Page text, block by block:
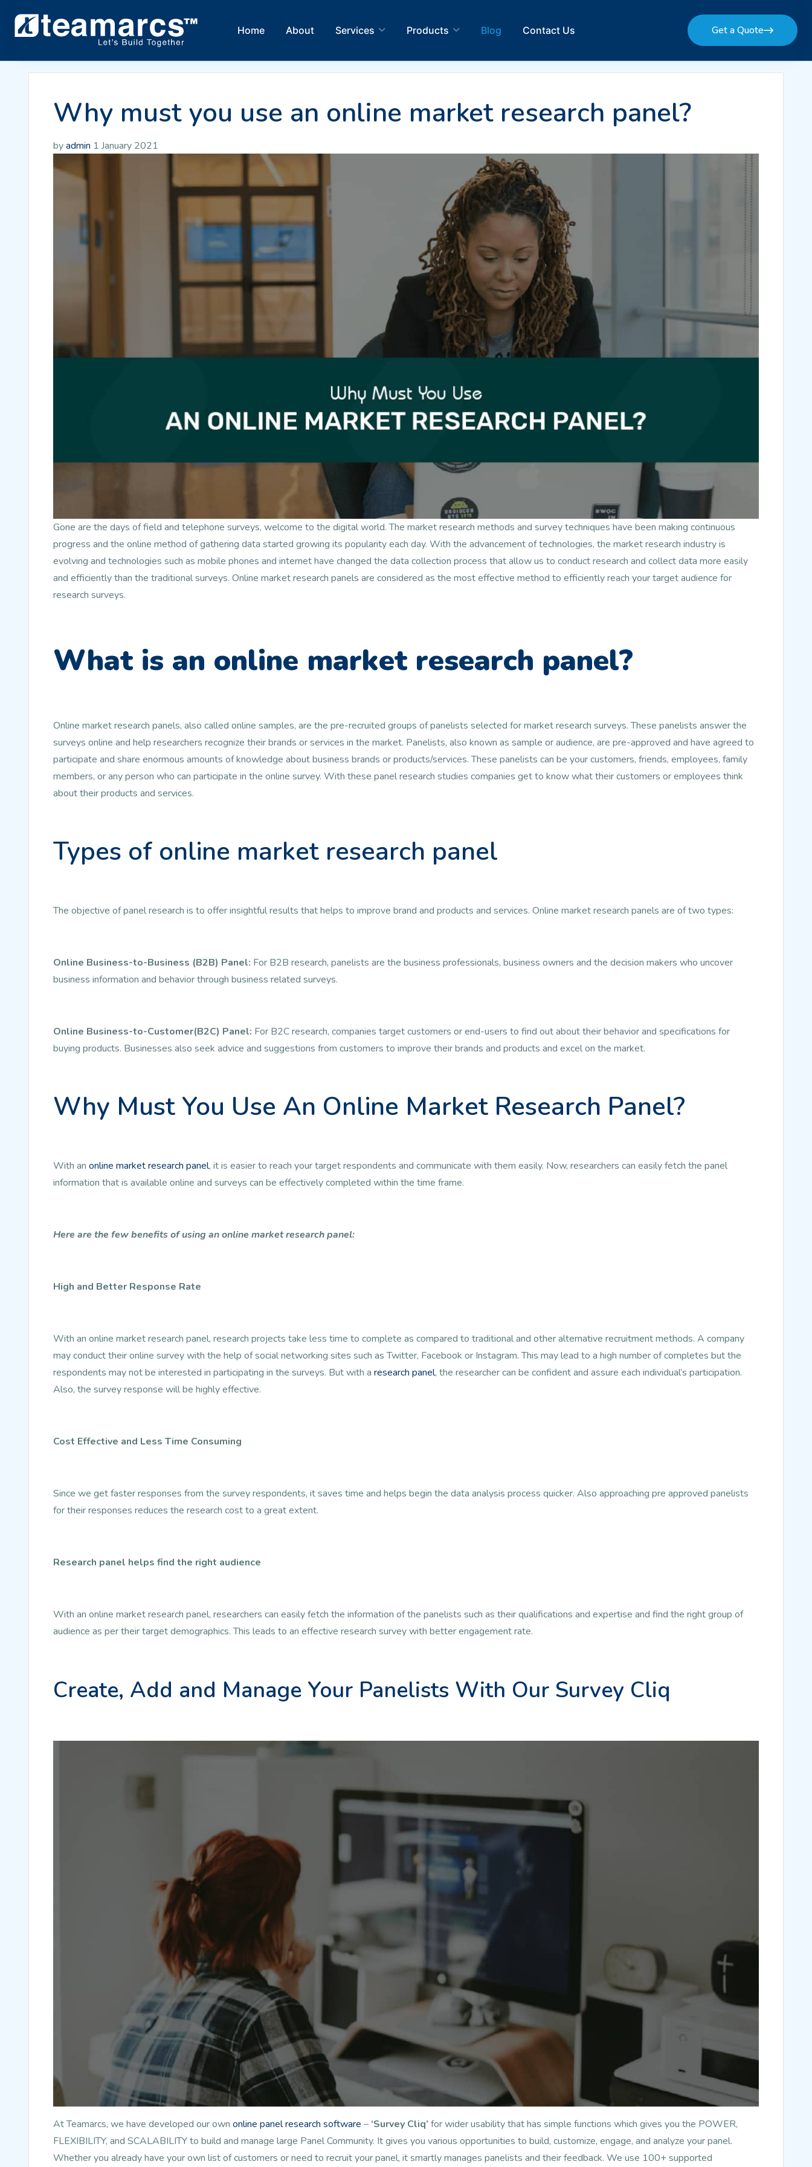
Home About Services Products Blog Contact Us
Get a Quote
Get a Quote
Why must you use an online market research panel?
byadmin 1 January 2021
Gone are the days of field and telephone surveys, welcome to the digital world. The market research methods and survey techniques have been making continuous
progress and the online method of gathering data started growing its popularity each day. With the advancement of technologies, the market research industry is
evolving and technologies such as mobile phones and internet have changed the data collection process that allow us to conduct research and collect data more easily
and efficiently than the traditional surveys. Online market research panels are considered as the most effective method to efficiently reach your target audience for
research surveys.
What is an online market research panel?
Online market research panels, also called online samples, are the pre-recruited groups of panelists selected for market research surveys. These panelists answer the
surveys online and help researchers recognize their brands or services in the market. Panelists, also known as sample or audience, are pre-approved and have agreed to
participate and share enormous amounts of knowledge about business brands or products/services. These panelists can be your customers, friends, employees, family
members, or any person who can participate in the online survey. With these panel research studies companies get to know what their customers or employees think
about their products and services.
Types of online market research panel
The objective of panel research is to offer insightful results that helps to improve brand and products and services. Online market research panels are of two types:
Online Business-to-Business (B2B) Panel: For B2B research, panelists are the business professionals, business owners and the decision makers who uncover
business information and behavior through business related surveys.
Online Business-to-Customer(B2C) Panel: For B2C research, companies target customers or end-users to find out about their behavior and specifications for
buying products. Businesses also seek advice and suggestions from customers to improve their brands and products and excel on the market.
Why Must You Use An Online Market Research Panel?
With an online market research panel, it is easier to reach your target respondents and communicate with them easily. Now, researchers can easily fetch the panel
information that is available online and surveys can be effectively completed within the time frame.
Here are the few benefits of using an online market research panel:
High and Better Response Rate
With an online market research panel, research projects take less time to complete as compared to traditional and other alternative recruitment methods. A company
may conduct their online survey with the help of social networking sites such as Twitter, Facebook or Instagram. This may lead to a high number of completes but the
respondents may not be interested in participating in the surveys. But with a research panel, the researcher can be confident and assure each individual’s participation.
Also, the survey response will be highly effective.
Cost Effective and Less Time Consuming
Since we get faster responses from the survey respondents, it saves time and helps begin the data analysis process quicker. Also approaching pre approved panelists
for their responses reduces the research cost to a great extent.
Research panel helps find the right audience
With an online market research panel, researchers can easily fetch the information of the panelists such as their qualifications and expertise and find the right group of
audience as per their target demographics. This leads to an effective research survey with better engagement rate.
Create, Add and Manage Your Panelists With Our Survey Cliq
At Teamarcs, we have developed our own online panel research software – ‘Survey Cliq’ for wider usability that has simple functions which gives you the POWER,
FLEXIBILITY, and SCALABILITY to build and manage large Panel Community. It gives you various opportunities to build, customize, engage, and analyze your panel.
Whether you already have your own list of customers or need to recruit your panel, it smartly manages panelists and their feedback. We use 100+ supported